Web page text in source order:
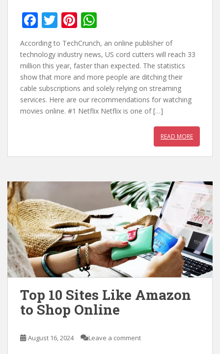
F
ac
e
b
o
o
k
T
w
itt
er
Pi
nt
er
e
st
h
at
s
A
p
p
According to TechCrunch, an online publisher of
technology industry news, US cord cutters will reach 33
million this year, faster than expected. The statistics
show that more and more people are ditching their
cable subscriptions and solely relying on streaming
services. Here are our recommendations for watching
movies online. #1 Netflix Netflix is one of […]
READ MORE
Top 10 Sites Like Amazon
to Shop Online
August 16, 2024 Leave a comment